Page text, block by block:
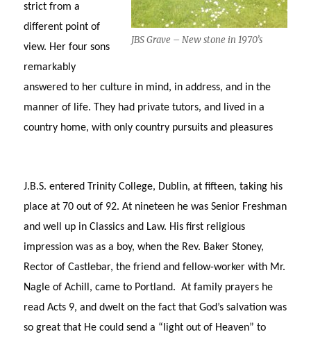
JBS Grave – New stone in 1970’s
strict from a
different point of
view. Her four sons
remarkably
answered to her culture in mind, in address, and in the
manner of life. They had private tutors, and lived in a
country home, with only country pursuits and pleasures
J.B.S. entered Trinity College, Dublin, at fifteen, taking his
place at 70 out of 92. At nineteen he was Senior Freshman
and well up in Classics and Law. His first religious
impression was as a boy, when the Rev. Baker Stoney,
Rector of Castlebar, the friend and fellow-worker with Mr.
Nagle of Achill, came to Portland. At family prayers he
read Acts 9, and dwelt on the fact that God’s salvation was
so great that He could send a “light out of Heaven” to